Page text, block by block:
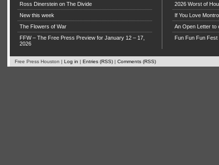
Ross Dinerstein on The Divide
New this week
The Flowers of War
FFW – The Free Press Preview for January 12 – 17,
2026
2026 Worst of
If You Love
An Open Letter to
Fun Fun Fun Fest
Free Press Houston | Log in | Entries (RSS) | Comments (RSS)